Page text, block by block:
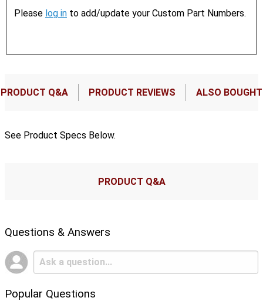
Please log in to add/update your Custom Part Numbers.
PRODUCT Q&A PRODUCT REVIEWS ALSO BOUGHT
See Product Specs Below.
PRODUCT Q&A
Questions & Answers
Popular Questions